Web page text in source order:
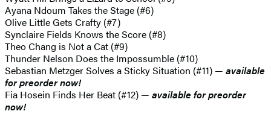
Ayana Ndoum Takes the Stage (#6)
Olive Little Gets Crafty (#7)
Synclaire Fields Knows the Score (#8)
Theo Chang is Not a Cat (#9)
Thunder Nelson Does the Impossumble (#10)
Sebastian Metzger Solves a Sticky Situation (#11) — available
for preorder now!
Fia Hosein Finds Her Beat (#12) — available for preorder
now!